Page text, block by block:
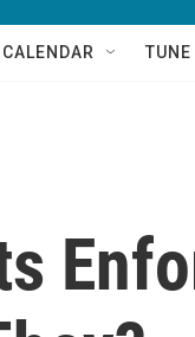
TUNE